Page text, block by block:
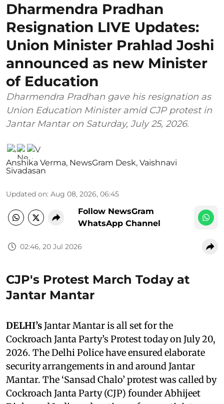
Dharmendra Pradhan
Resignation LIVE Updates:
Union Minister Prahlad Joshi
announced as new Minister
of Education
Dharmendra Pradhan gave his resignation as
Union Education Minister amid CJP protest in
Jantar Mantar on Saturday, July 25, 2026.
Anshika Verma, NewsGram Desk, Vaishnavi
Sivadasan
Updated on: Aug 08, 2026, 06:45
Follow NewsGram
WhatsApp Channel
02:46, 20 Jul 2026
CJP's Protest March Today at
Jantar Mantar
DELHI’sJantar Mantar is all set for the
Cockroach Janta Party’s Protest today on July 20,
2026. The Delhi Police have ensured elaborate
security arrangements in and around Jantar
Mantar. The ‘Sansad Chalo’ protest was called by
Cockroach Janta Party (CJP) founder Abhijeet